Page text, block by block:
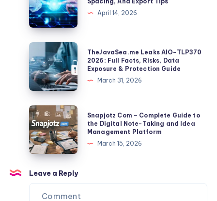
Second
Clip
Becomes
a
Global
Identifier
Make
A
Photo
Grid:
Sizes,
Spacing,
And
Export
Tips
April 14, 2026
TheJavaSea.me
Leaks
AIO-
TLP370
2026:
Full
Facts,
Risks,
Data
Exposure
&
Protection
Guide
TheJavaSea.me Leaks AIO-TLP370
2026: Full Facts, Risks, Data
Exposure & Protection Guide
March 31, 2026
Snapjotz
Com
–
Complete
Guide
to
the
Digital
Snapjotz Com – Complete Guide to
the Digital Note-Taking and Idea
Management Platform
March 15, 2026
Leave a Reply